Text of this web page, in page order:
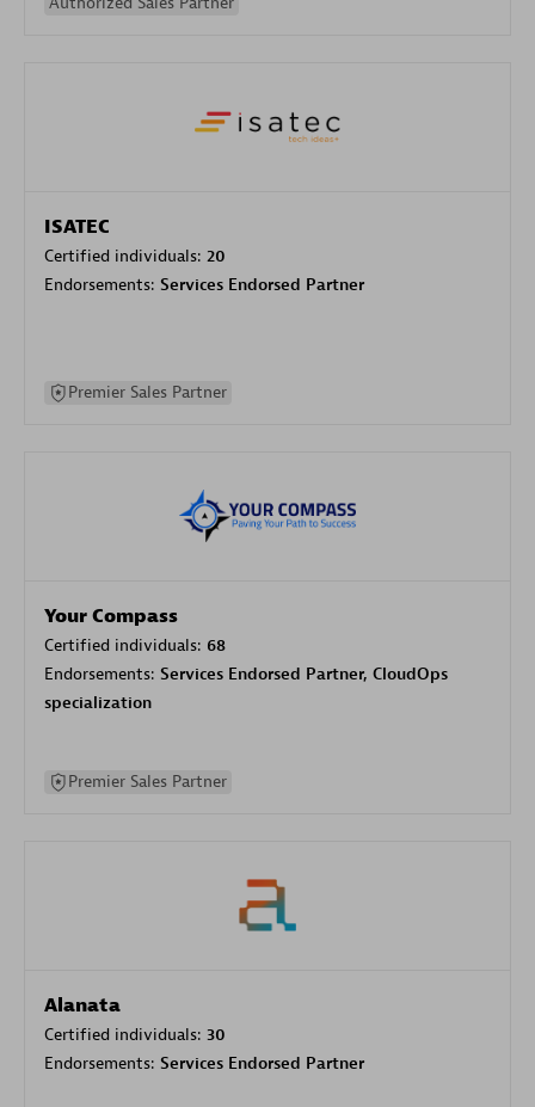
ISATEC
Certified individuals: 20
Endorsements: Services Endorsed Partner
Premier Sales Partner
Your Compass
Certified individuals: 68
Endorsements: Services Endorsed Partner, CloudOps
specialization
Premier Sales Partner
Alanata
Certified individuals: 30
Endorsements: Services Endorsed Partner